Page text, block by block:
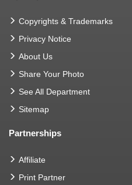
Copyrights & Trademarks
Privacy Notice
About Us
Share Your Photo
See All Department
Sitemap
Partnerships
Affiliate
Print Partner